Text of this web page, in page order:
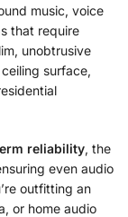
music, voice
that require
unobtrusive
surface,
reliability, the
even audio
outfitting an
or home audio